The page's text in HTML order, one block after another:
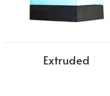
Extruded